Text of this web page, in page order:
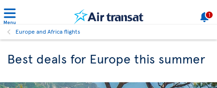
Menu
1
Europe and Africa flights
Best deals for Europe this summer